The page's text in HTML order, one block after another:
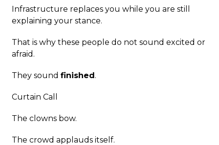
Infrastructure replaces you while you are still
explaining your stance.
That is why these people do not sound excited or
afraid.
They sound finished.
Curtain Call
The clowns bow.
The crowd applauds itself.